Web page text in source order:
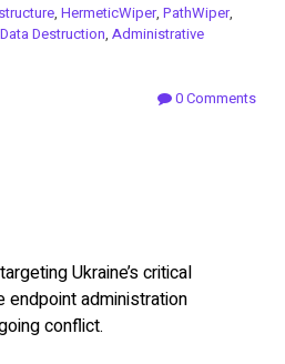
, HermeticWiper, PathWiper,
Data Destruction, Administrative
0 Comments
Ukraine’s critical
endpoint administration
conflict.